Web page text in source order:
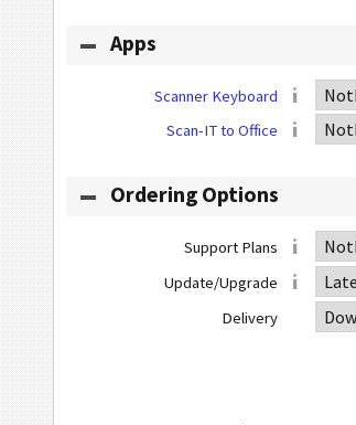
Apps
Scanner Keyboard
Scan-IT to Office
Ordering Options
Support Plans
Update/Upgrade
Delivery